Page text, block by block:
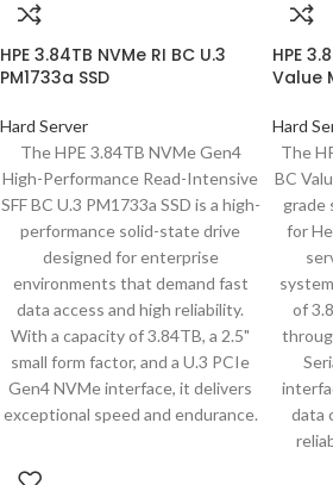
HPE 3.84TB NVMe RI BC U.3
PM1733a SSD
Hard Server
The HPE 3.84TB NVMe Gen4
High-Performance Read-Intensive
SFF BC U.3 PM1733a SSD is a high-
performance solid-state drive
designed for enterprise
environments that demand fast
data access and high reliability.
With a capacity of 3.84TB, a 2.5"
small form factor, and a U.3 PCIe
Gen4 NVMe interface, it delivers
exceptional speed and endurance.
HPE
Value
Hard
The
BC
grade
for
of
data